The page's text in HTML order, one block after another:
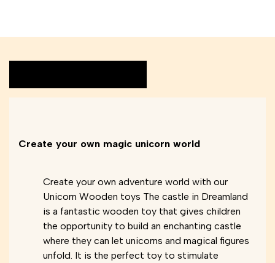
Create your own magic unicorn world
Create your own adventure world with our
Unicorn Wooden toys The castle in Dreamland
is a fantastic wooden toy that gives children
the opportunity to build an enchanting castle
where they can let unicorns and magical figures
unfold. It is the perfect toy to stimulate